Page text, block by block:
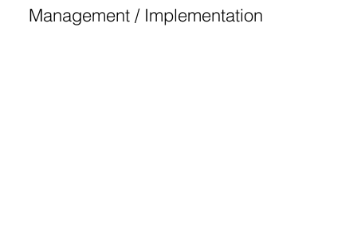
Management / Implementation